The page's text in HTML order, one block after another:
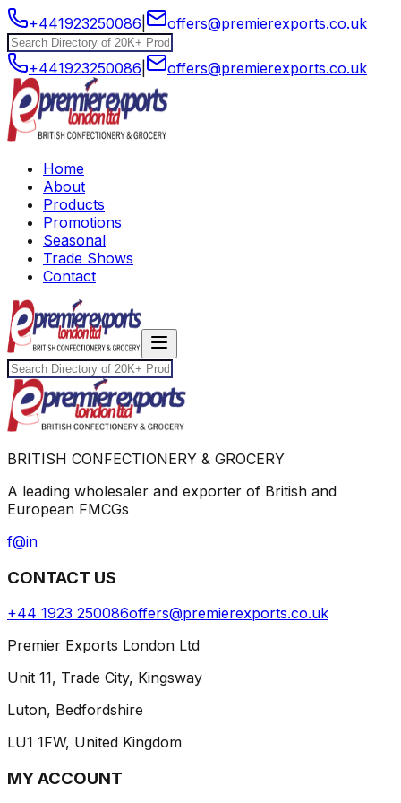
+441923250086 offers@premierexports.co.uk
+441923250086 offers@premierexports.co.uk
Home
About
Products
Promotions
Seasonal
Trade Shows
Contact
BRITISH CONFECTIONERY & GROCERY
A leading wholesaler and exporter of British and
European FMCGs
f@in
CONTACT US
+44 1923 250086offers@premierexports.co.uk
Premier Exports London Ltd
Unit 11, Trade City, Kingsway
Luton, Bedfordshire
LU1 1FW, United Kingdom
MY ACCOUNT